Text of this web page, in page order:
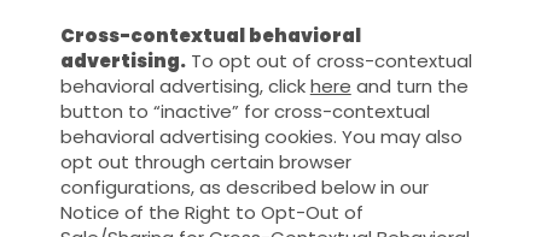
Cross-contextual behavioral
advertising.To opt out of cross-contextual
behavioral advertising, clickhere and turn the
button to “inactive” for cross-contextual
behavioral advertising cookies. You may also
opt out through certain browser
configurations, as described below in our
Notice of the Right to Opt-Out of